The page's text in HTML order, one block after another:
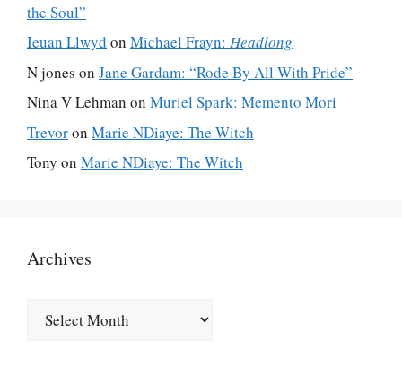
the Soul”
Ieuan Llwyd on Michael Frayn: Headlong
N jones on Jane Gardam: “Rode By All With Pride”
Nina V Lehman on Muriel Spark: Memento Mori
Trevoron Marie NDiaye: The Witch
Tony on Marie NDiaye: The Witch
Archives